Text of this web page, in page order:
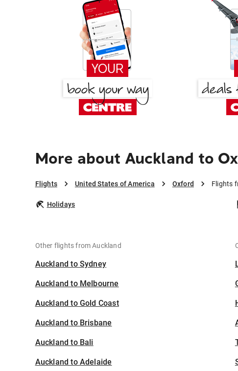
More about Auckland to
Flights United States of America Oxford Flights
Holidays
Other flights from Auckland
Auckland to Sydney
Auckland to Melbourne
Auckland to Gold Coast
Auckland to Brisbane
Auckland to Bali
Auckland to Adelaide